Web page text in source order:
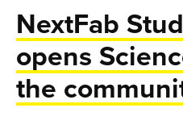
NextFab
opens
the